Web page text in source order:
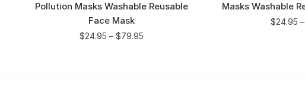
Pollution Masks Washable Reusable
Face Mask
$24.95 – $79.95
Masks Washable
$24.95